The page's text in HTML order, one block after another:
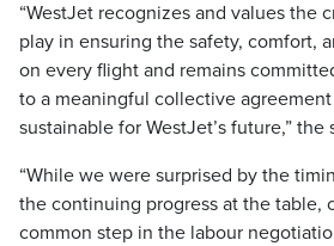
“WestJet recognizes and values the
play in ensuring the safety, comfort,
on every flight and remains
to a meaningful collective
sustainable for WestJet’s future,” the
“While we were surprised by the
the continuing progress at the table,
common step in the labour